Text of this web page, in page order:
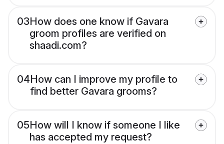
03How does one know if Gavara
groom profiles are verified on
shaadi.com?
04How can I improve my profile to
find better Gavara grooms?
05How will I know if someone I like
has accepted my request?